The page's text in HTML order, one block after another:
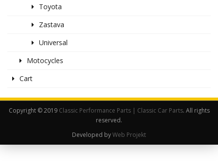
Toyota
Zastava
Universal
Motocycles
Cart
Copyright © 2019 Classic Performance Parts | Classic Car Parts. All rights
reserved.
Developed byWeb Projekt